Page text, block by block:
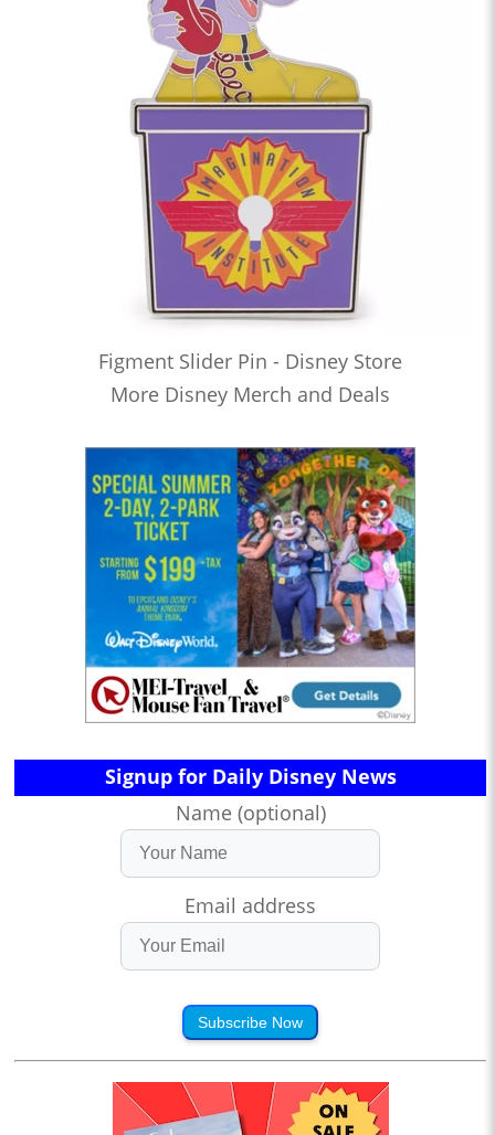
Figment Slider Pin - Disney Store
More Disney Merch and Deals
Signup for Daily Disney News
Name (optional)
Email address
Subscribe Now